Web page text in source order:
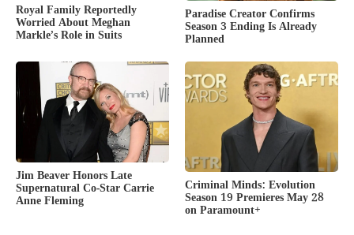
Royal Family Reportedly
Worried About Meghan
Markle’s Role in Suits
Paradise Creator Confirms
Season 3 Ending Is Already
Planned
Jim Beaver Honors Late
Supernatural Co-Star Carrie
Anne Fleming
Criminal Minds: Evolution
Season 19 Premieres May 28
on Paramount+